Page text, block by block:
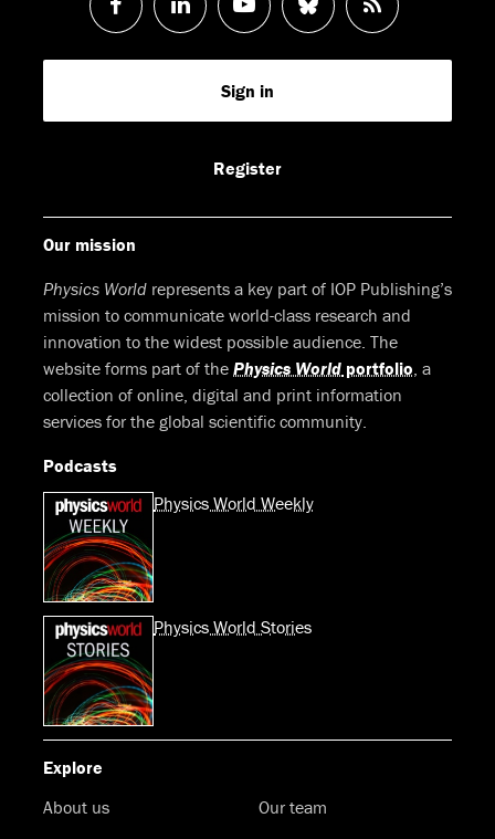
us
us
LinkedIn
us
Youtube
us
Feed
Sign in
Register
Our mission
Physics World represents a key part of IOP Publishing’s
mission to communicate world-class research and
innovation to the widest possible audience. The
website forms part of the Physics World portfolio , a
collection of online, digital and print information
services for the global scientific community.
Podcasts
Physics World Weekly
Physics World Stories
Explore
About us
Our team